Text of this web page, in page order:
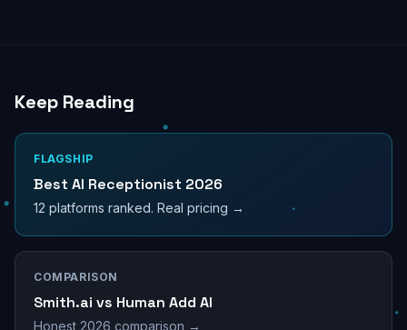
Keep Reading
FLAGSHIP
Best AI Receptionist 2026
12 platforms ranked. Real pricing →
COMPARISON
Smith.ai vs Human Add AI
Honest 2026 comparison →